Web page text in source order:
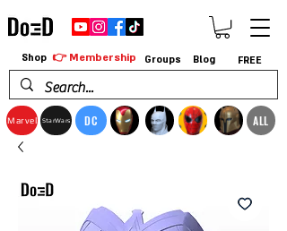
Marvel StarWars DC ALL
Shop 👉 Membership Groups Blog FREE